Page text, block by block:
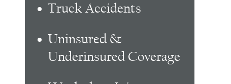
Truck Accidents
Uninsured &
Underinsured Coverage